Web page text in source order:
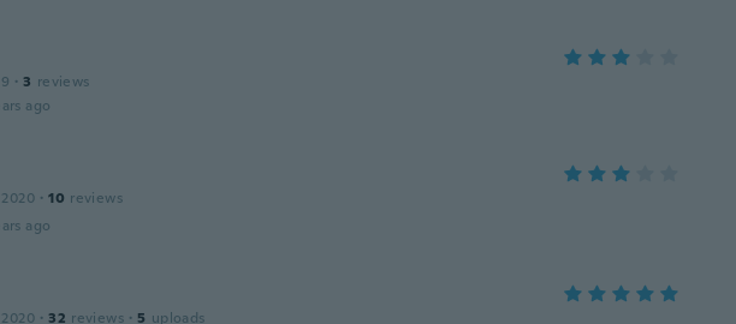
· 3 reviews
ago
· 10 reviews
ago
· 32 reviews · 5 uploads